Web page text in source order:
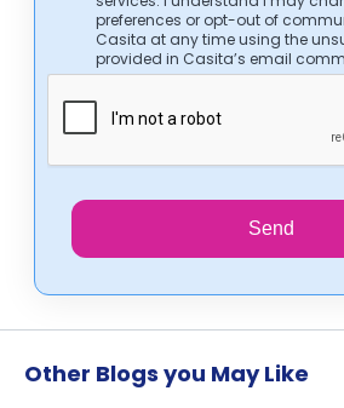
preferences or opt-out of
Casita at any time using the
provided in Casita’s email
Send
Other Blogs you May Like